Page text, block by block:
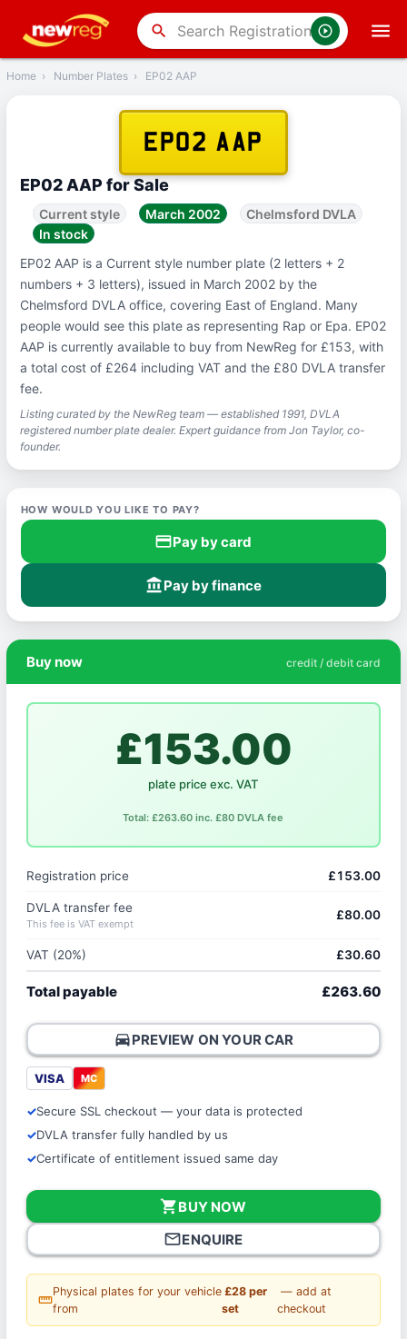
search
Back
Home › Number Plates › EP02 AAP
EP02 AAP
EP02 AAP for Sale
Current style March 2002
Chelmsford DVLA
In stock
EP02 AAP is a Current style number plate (2 letters + 2
numbers + 3 letters), issued in March 2002 by the
Chelmsford DVLA office, covering East of England. Many
people would see this plate as representing Rap or Epa. EP02
AAP is currently available to buy from NewReg for £153, with
a total cost of £264 including VAT and the £80 DVLA transfer
fee.
Listing curated by the NewReg team — established 1991, DVLA
registered number plate dealer. Expert guidance from Jon Taylor, co-
founder.
HOW WOULD YOU LIKE TO PAY?
credit_cardPay by card
account_balancePay by finance
Buy now credit / debit card
£153.00
plate price exc. VAT
Total: £263.60 inc. £80 DVLA fee
Registration price £153.00
DVLA transfer fee
This fee is VAT exempt
£80.00
VAT (20%) £30.60
Total payable £263.60
directions_carPREVIEW ON YOUR CAR
VISA MC
Secure SSL checkout — your data is protected
DVLA transfer fully handled by us
Certificate of entitlement issued same day
shopping_cartBUY NOW
mail_outlineENQUIRE
straighten
Physical plates for your vehicle
from
£28 per
set
— add at
checkout